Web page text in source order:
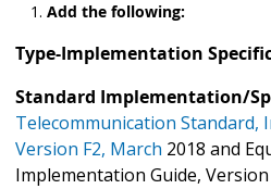
Add the following:
Type-Implementation
Standard Implementation/
Telecommunication Standard,
Version F2, March 2018 and
Implementation Guide, Version